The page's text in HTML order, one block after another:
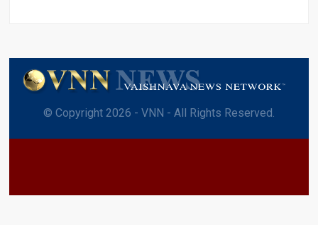
© Copyright 2026 - VNN - All Rights Reserved.